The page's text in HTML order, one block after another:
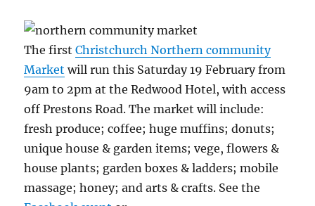
The firstChristchurch Northern community
Market will run this Saturday 19 February from
9am to 2pm at the Redwood Hotel, with access
off Prestons Road. The market will include:
fresh produce; coffee; huge muffins; donuts;
unique house & garden items; vege, flowers &
house plants; garden boxes & ladders; mobile
massage; honey; and arts & crafts. See the